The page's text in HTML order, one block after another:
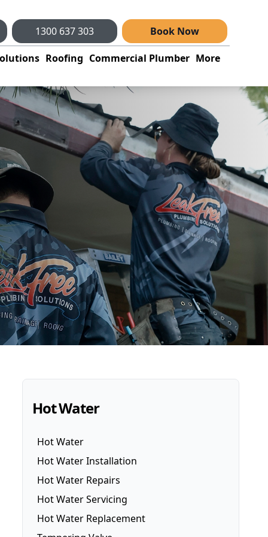
1300 637 303 Book Now
Roofing Commercial Plumber More
Hot Water
Hot Water
Hot Water Installation
Hot Water Repairs
Hot Water Servicing
Hot Water Replacement